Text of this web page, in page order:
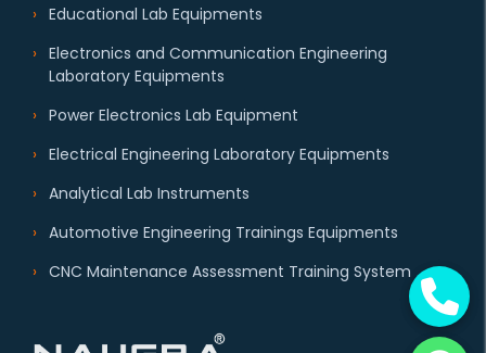
Educational Lab Equipments
Electronics and Communication Engineering
Laboratory Equipments
Power Electronics Lab Equipment
Electrical Engineering Laboratory Equipments
Analytical Lab Instruments
Automotive Engineering Trainings Equipments
CNC Maintenance Assessment Training System